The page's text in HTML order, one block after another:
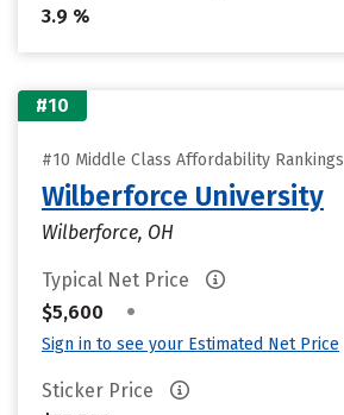
3.9 %
#10
#10 Middle Class Affordability Rankings
Wilberforce University
Wilberforce, OH
Typical Net Price
$5,600
•
Sign in to see your Estimated Net Price
Sticker Price